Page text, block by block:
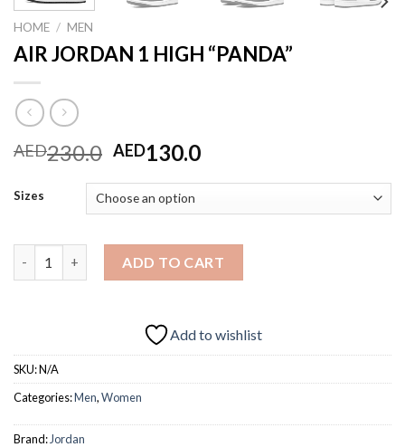
HOME / MEN
AIR JORDAN 1 HIGH “PANDA”
AED230.0 Original
was:
AED230.0.
AED130.0Current
AED130.0.
Sizes
ADD TO CART
Add to wishlist
SKU:N/A
Categories:Men,Women
Brand: Jordan